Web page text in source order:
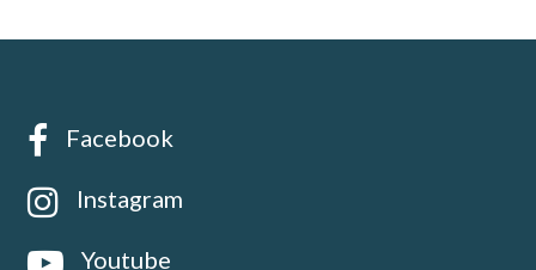
Facebook
Instagram
Youtube